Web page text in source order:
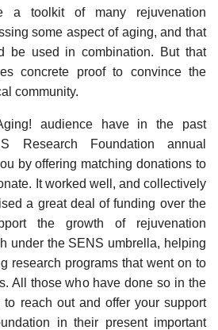
a toolkit of many rejuvenation
some aspect of aging, and that
be used in combination. But that
concrete proof to convince the
community.
audience have in the past
Research Foundation annual
by offering matching donations to
It worked well, and collectively
a great deal of funding over the
the growth of rejuvenation
under the SENS umbrella, helping
research programs that went on to
All those who have done so in the
to reach out and offer your support
in their present important